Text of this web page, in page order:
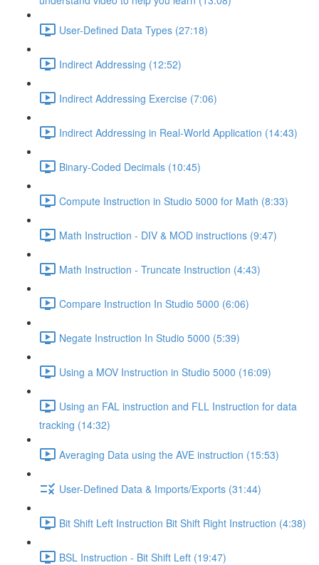
User-Defined Data Types (27:18)
Indirect Addressing (12:52)
Indirect Addressing Exercise (7:06)
Indirect Addressing in Real-World Application (14:43)
Binary-Coded Decimals (10:45)
Compute Instruction in Studio 5000 for Math (8:33)
Math Instruction - DIV & MOD instructions (9:47)
Math Instruction - Truncate Instruction (4:43)
Compare Instruction In Studio 5000 (6:06)
Negate Instruction In Studio 5000 (5:39)
Using a MOV Instruction in Studio 5000 (16:09)
Using an FAL instruction and FLL Instruction for data
tracking (14:32)
Averaging Data using the AVE instruction (15:53)
User-Defined Data & Imports/Exports (31:44)
Bit Shift Left Instruction Bit Shift Right Instruction (4:38)
BSL Instruction - Bit Shift Left (19:47)